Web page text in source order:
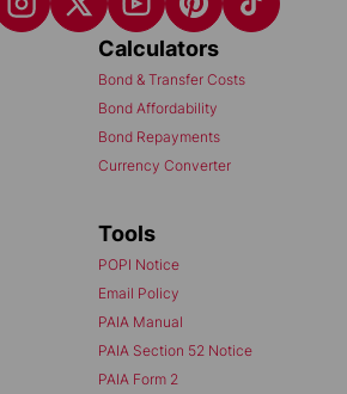
Calculators
Bond & Transfer Costs
Bond Affordability
Bond Repayments
Currency Converter
Tools
POPI Notice
Email Policy
PAIA Manual
PAIA Section 52 Notice
PAIA Form 2